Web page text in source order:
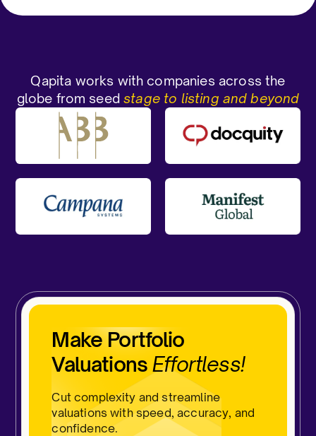
Qapita works with companies across the
globe from seedstage to listing and beyond
Make Portfolio
ValuationsEffortless!
Cut complexity and streamline
valuations with speed, accuracy, and
confidence.